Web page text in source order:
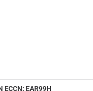
ECCN: EAR99H